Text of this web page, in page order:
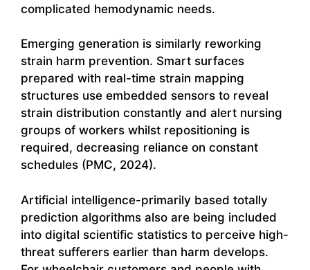
complicated hemodynamic needs.
Emerging generation is similarly reworking
strain harm prevention. Smart surfaces
prepared with real-time strain mapping
structures use embedded sensors to reveal
strain distribution constantly and alert nursing
groups of workers whilst repositioning is
required, decreasing reliance on constant
schedules (PMC, 2024).
Artificial intelligence-primarily based totally
prediction algorithms also are being included
into digital scientific statistics to perceive high-
threat sufferers earlier than harm develops.